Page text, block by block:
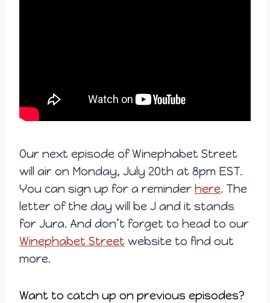
Our next episode of Winephabet Street
will air on Monday, July 20th at 8pm EST.
You can sign up for a reminder here. The
letter of the day will be J and it stands
for Jura. And don’t forget to head to our
Winephabet Street website to find out
more.
Want to catch up on previous episodes?